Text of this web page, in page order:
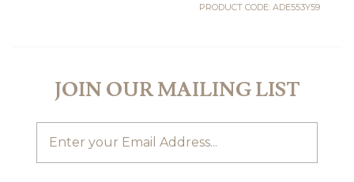
PRODUCT CODE: ADE553Y59
JOIN OUR MAILING LIST